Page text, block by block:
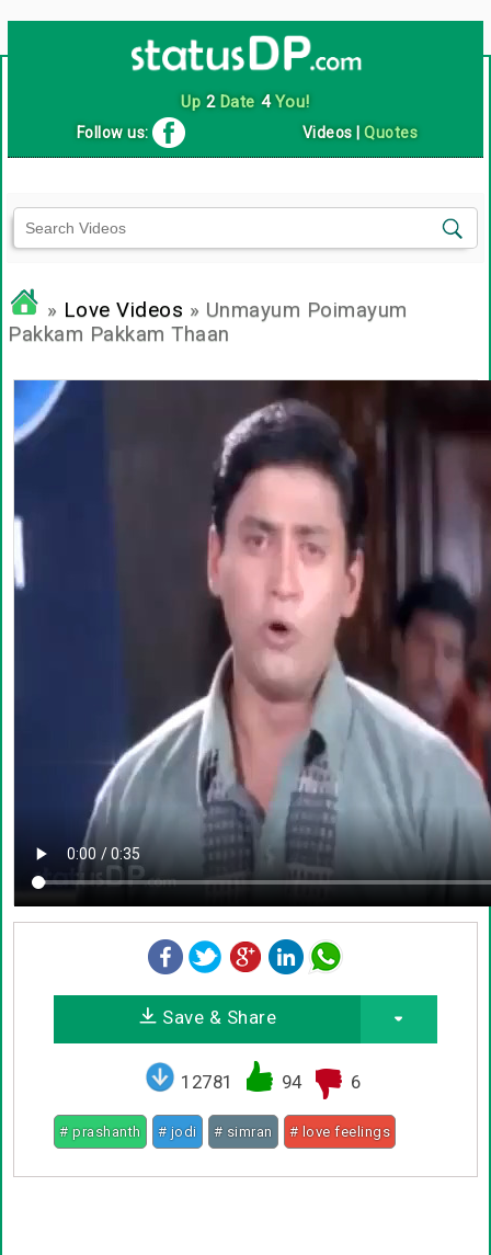
Up 2Date 4You!
Follow us: Videos |Quotes
» Love Videos » Unmayum Poimayum
Pakkam Pakkam Thaan
Save & Share
12781 94 6
# prashanth # jodi # simran # love feelings